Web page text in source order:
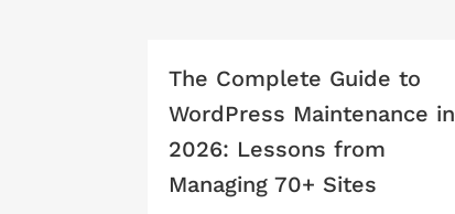
The Complete Guide to
WordPress Maintenance in
2026: Lessons from
Managing 70+ Sites